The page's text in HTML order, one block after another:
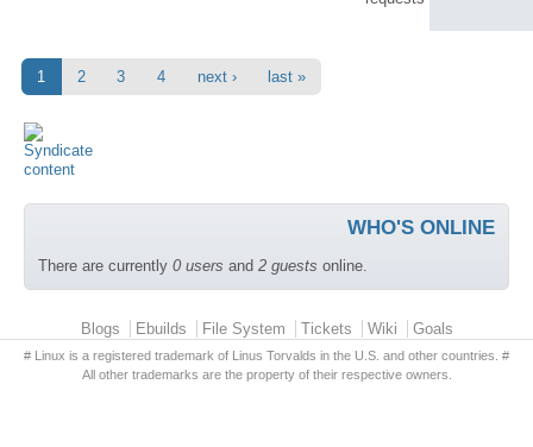
1 2 3 4 next › last »
WHO'S ONLINE
There are currently 0 users and 2 guests online.
Primary menuBlogs Ebuilds File System Tickets Wiki Goals
# Linux is a registered trademark of Linus Torvalds in the U.S. and other countries. #
All other trademarks are the property of their respective owners.